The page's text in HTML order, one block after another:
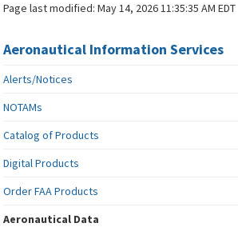
Page last modified:May 14, 2026 11:35:35 AM EDT
Aeronautical Information Services
Alerts/Notices
NOTAMs
Catalog of Products
Digital Products
Order FAA Products
Aeronautical Data